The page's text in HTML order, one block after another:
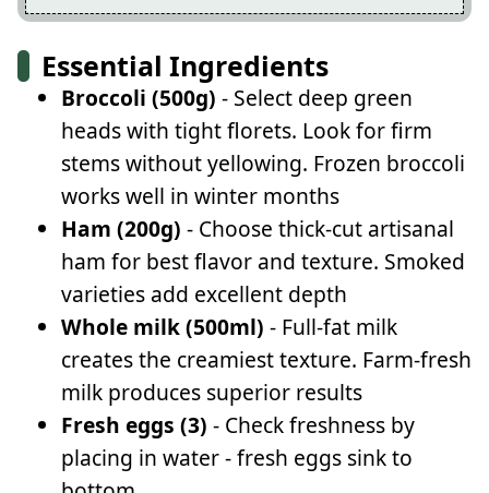
Essential Ingredients
Broccoli (500g) - Select deep green
heads with tight florets. Look for firm
stems without yellowing. Frozen broccoli
works well in winter months
Ham (200g) - Choose thick-cut artisanal
ham for best flavor and texture. Smoked
varieties add excellent depth
Whole milk (500ml) - Full-fat milk
creates the creamiest texture. Farm-fresh
milk produces superior results
Fresh eggs (3) - Check freshness by
placing in water - fresh eggs sink to